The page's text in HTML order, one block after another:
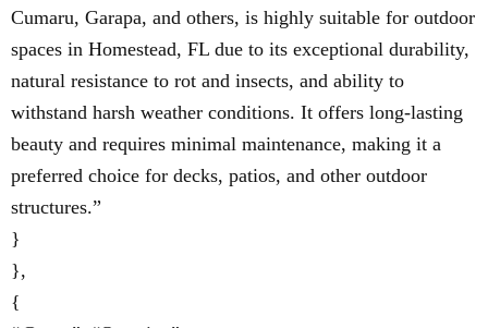
Cumaru, Garapa, and others, is highly suitable for outdoor
spaces in Homestead, FL due to its exceptional durability,
natural resistance to rot and insects, and ability to
withstand harsh weather conditions. It offers long-lasting
beauty and requires minimal maintenance, making it a
preferred choice for decks, patios, and other outdoor
structures.”
}
},
{